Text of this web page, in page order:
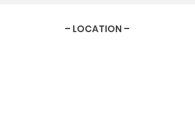
– LOCATION –